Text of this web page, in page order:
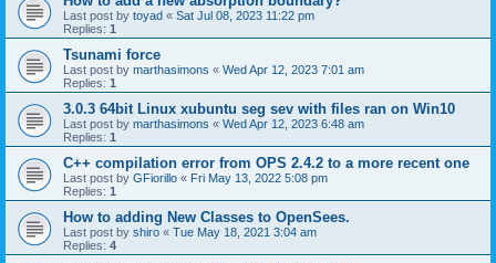
Last post by toyad « Sat Jul 08, 2023 11:22 pm
Replies: 1
Tsunami force
Last post by marthasimons « Wed Apr 12, 2023 7:01 am
Replies: 1
3.0.3 64bit Linux xubuntu seg sev with files ran on Win10
Last post by marthasimons « Wed Apr 12, 2023 6:48 am
Replies: 1
C++ compilation error from OPS 2.4.2 to a more recent one
Last post by GFiorillo « Fri May 13, 2022 5:08 pm
Replies: 1
How to adding New Classes to OpenSees.
Last post by shiro « Tue May 18, 2021 3:04 am
Replies: 4